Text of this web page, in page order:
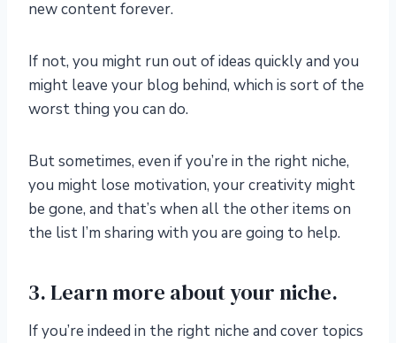
new content forever.
If not, you might run out of ideas quickly and you
might leave your blog behind, which is sort of the
worst thing you can do.
But sometimes, even if you’re in the right niche,
you might lose motivation, your creativity might
be gone, and that’s when all the other items on
the list I’m sharing with you are going to help.
3. Learn more about your niche.
If you’re indeed in the right niche and cover topics